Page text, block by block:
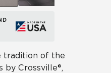
tradition of the
by Crossville®,